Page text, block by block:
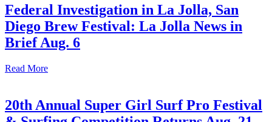
Federal Investigation in La Jolla, San
Diego Brew Festival: La Jolla News in
Brief Aug. 6
Read More
20th Annual Super Girl Surf Pro Festival